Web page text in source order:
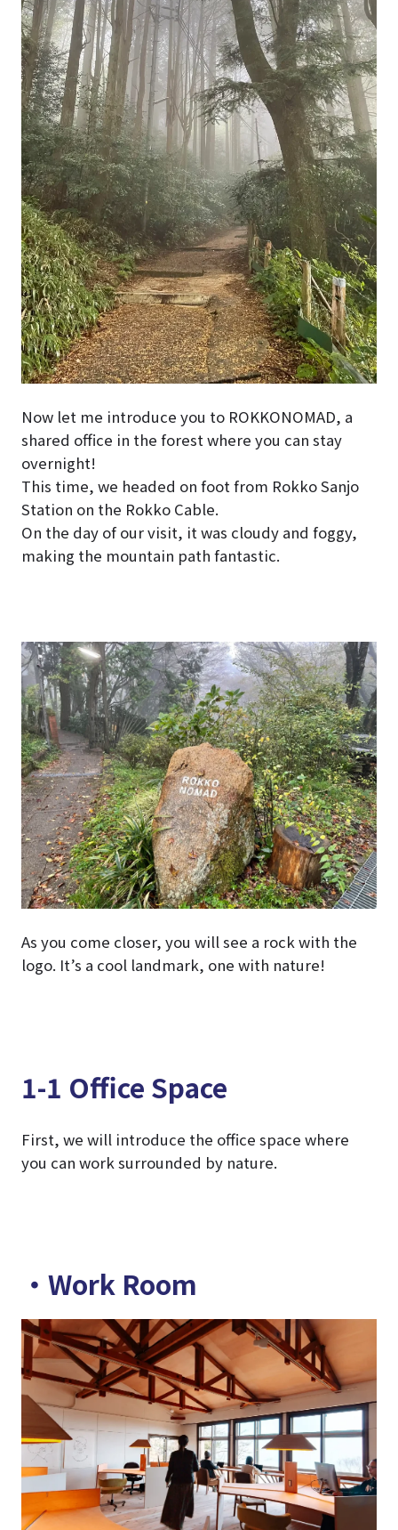
Now let me introduce you to ROKKONOMAD, a
shared office in the forest where you can stay
overnight!
This time, we headed on foot from Rokko Sanjo
Station on the Rokko Cable.
On the day of our visit, it was cloudy and foggy,
making the mountain path fantastic.
As you come closer, you will see a rock with the
logo. It’s a cool landmark, one with nature!
1-1 Office Space
First, we will introduce the office space where
you can work surrounded by nature.
・Work Room